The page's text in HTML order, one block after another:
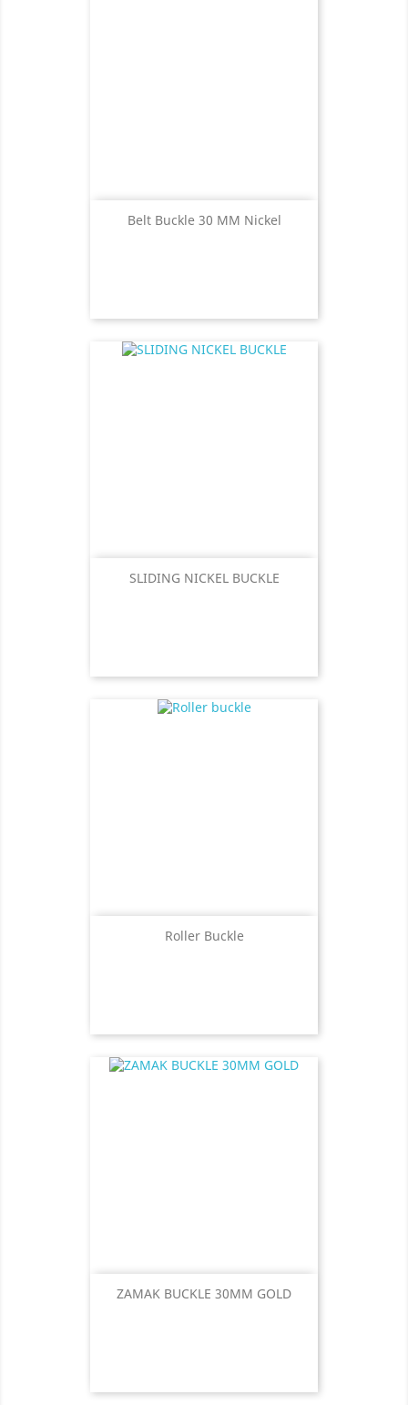
Belt Buckle 30 MM Nickel
SLIDING NICKEL BUCKLE
Roller Buckle
ZAMAK BUCKLE 30MM GOLD